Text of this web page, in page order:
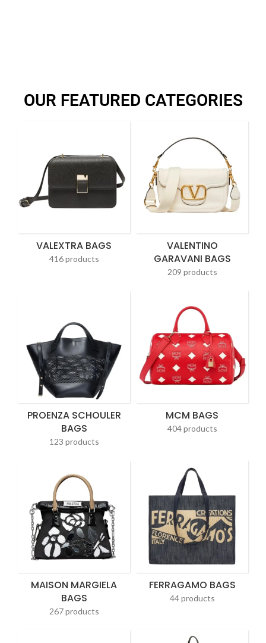
OUR FEATURED CATEGORIES
VALEXTRA BAGS
416 products
VALENTINO
GARAVANI BAGS
209 products
PROENZA SCHOULER
BAGS
123 products
MCM BAGS
404 products
MAISON MARGIELA
BAGS
267 products
FERRAGAMO BAGS
44 products